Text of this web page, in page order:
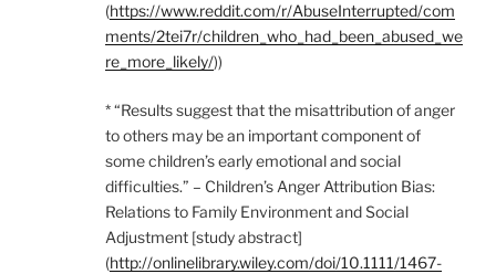
(https://www.reddit.com/r/AbuseInterrupted/com
ments/2tei7r/children_who_had_been_abused_we
re_more_likely/))
* “Results suggest that the misattribution of anger
to others may be an important component of
some children’s early emotional and social
difficulties.” – Children’s Anger Attribution Bias:
Relations to Family Environment and Social
Adjustment [study abstract]
(http://onlinelibrary.wiley.com/doi/10.1111/1467-